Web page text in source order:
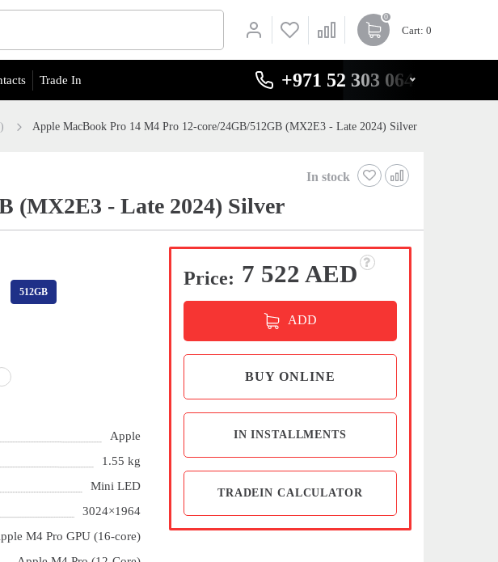
0
Cart: 0
Trade In +971 52 303 0646
Apple MacBook Pro 14 M4 Pro 12-core/24GB/512GB (MX2E3 - Late 2024) Silver
In stock
(MX2E3 - Late 2024) Silver
512GB
Apple
1.55 kg
Mini LED
3024×1964
M4 Pro GPU (16-core)
Price: 7 522 AED
ADD
BUY ONLINE
IN INSTALLMENTS
TRADEIN CALCULATOR